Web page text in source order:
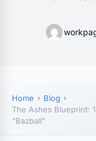
Home
Blog
The Ashes Blueprint:
“Bazball”